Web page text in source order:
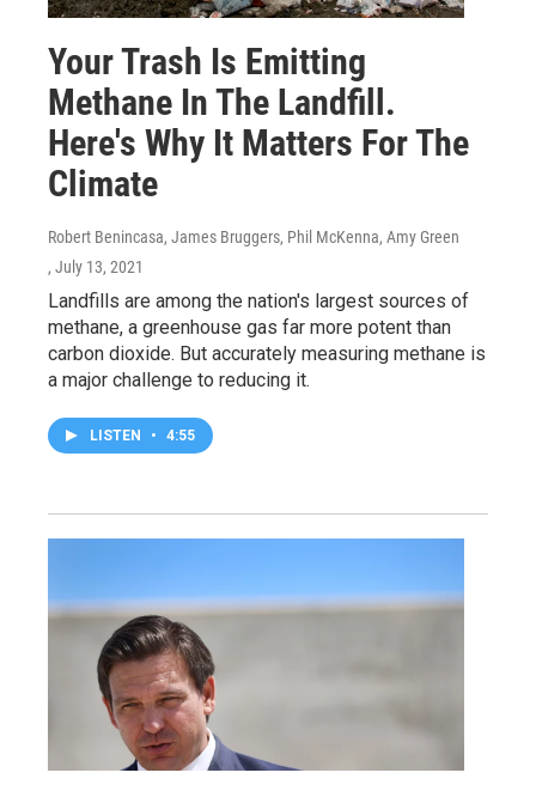
Your Trash Is Emitting
Methane In The Landfill.
Here's Why It Matters For The
Climate
Robert Benincasa, James Bruggers, Phil McKenna, Amy Green
, July 13, 2021
Landfills are among the nation's largest sources of
methane, a greenhouse gas far more potent than
carbon dioxide. But accurately measuring methane is
a major challenge to reducing it.
LISTEN • 4:55